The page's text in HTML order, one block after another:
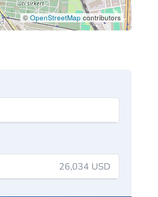
© OpenStreetMapcontributors
26,034 USD